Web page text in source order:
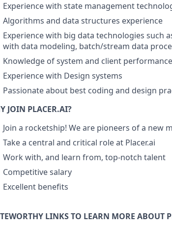
Experience with state management
Algorithms and data structures experience
Experience with big data technologies such
with data modeling, batch/stream data
Knowledge of system and client
Experience with Design systems
Passionate about best coding and design
JOIN PLACER.AI?
Join a rocketship! We are pioneers of a new
Take a central and critical role at Placer.ai
Work with, and learn from, top-notch talent
Competitive salary
Excellent benefits
LINKS TO LEARN MORE ABOUT